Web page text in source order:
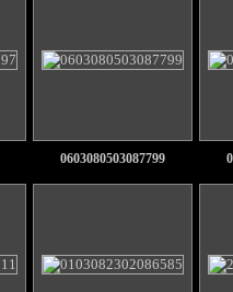
0603080503087799